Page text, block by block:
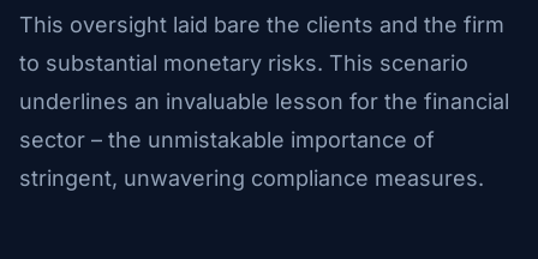
This oversight laid bare the clients and the firm
to substantial monetary risks. This scenario
underlines an invaluable lesson for the financial
sector – the unmistakable importance of
stringent, unwavering compliance measures.